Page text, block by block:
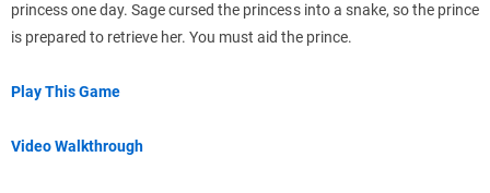
princess one day. Sage cursed the princess into a snake, so the prince
is prepared to retrieve her. You must aid the prince.
Play This Game
Video Walkthrough